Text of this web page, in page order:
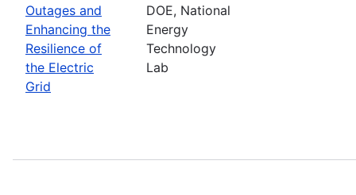
Outages and
Enhancing the
Resilience of
the Electric
Grid
DOE, National
Energy
Technology
Lab